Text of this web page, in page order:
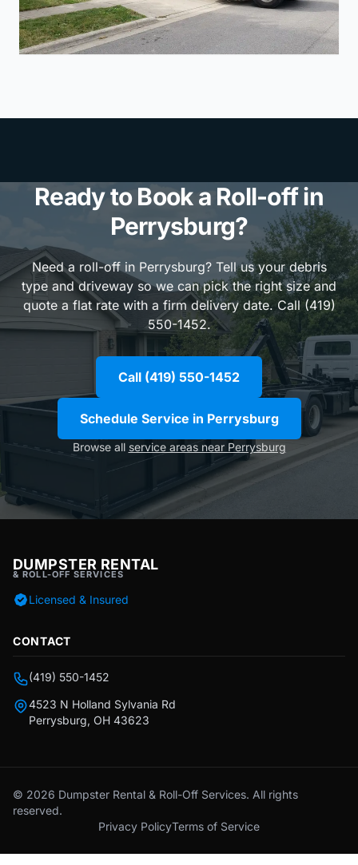
Ready to Book a Roll-off in
Perrysburg?
Need a roll-off in Perrysburg? Tell us your debris
type and driveway so we can pick the right size and
quote a flat rate with a firm delivery date. Call (419)
550-1452.
Call (419) 550-1452
Schedule Service in Perrysburg
Browse all service areas near Perrysburg
DUMPSTER RENTAL
& ROLL-OFF SERVICES
Licensed & Insured
CONTACT
(419) 550-1452
4523 N Holland Sylvania Rd
Perrysburg, OH 43623
© 2026 Dumpster Rental & Roll-Off Services. All rights
reserved.
Privacy PolicyTerms of Service